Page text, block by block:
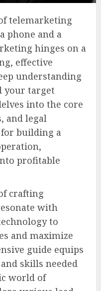
telemarketing
phone and a
hinges on a
effective
understanding
your target
into the core
and legal
building a
profitable
crafting
with
to
and maximize
guide equips
skills needed
world of